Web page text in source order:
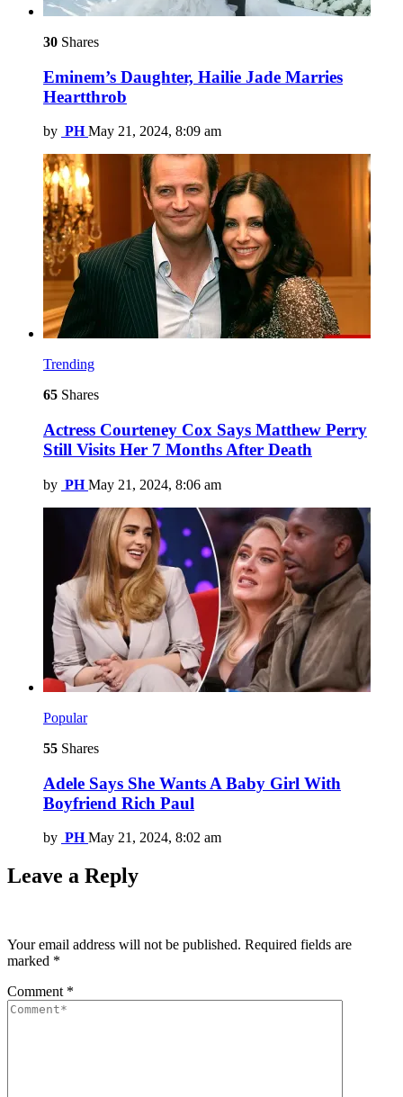
30 Shares
Eminem’s Daughter, Hailie Jade Marries
Heartthrob
by PH May 21, 2024, 8:09 am
Trending
65 Shares
Actress Courteney Cox Says Matthew Perry
Still Visits Her 7 Months After Death
by PH May 21, 2024, 8:06 am
Popular
55 Shares
Adele Says She Wants A Baby Girl With
Boyfriend Rich Paul
by PH May 21, 2024, 8:02 am
Leave a Reply
Your email address will not be published. Required fields are
marked *
Comment *